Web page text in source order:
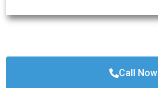
Call Now